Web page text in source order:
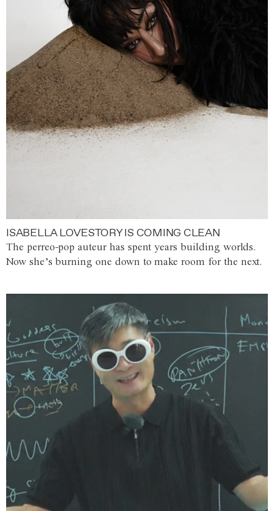
ISABELLA LOVESTORY IS COMING CLEAN
The perreo-pop auteur has spent years building worlds.
Now she’s burning one down to make room for the next.